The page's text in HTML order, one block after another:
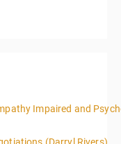
Impaired and